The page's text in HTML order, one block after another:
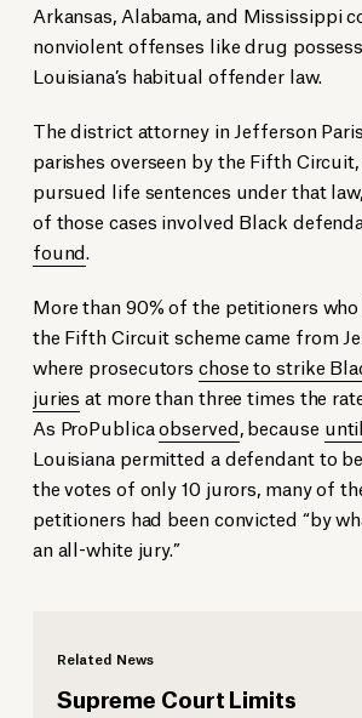
Arkansas, Alabama, and Mississippi
nonviolent offenses like drug
Louisiana’s habitual offender law.
The district attorney in Jefferson
parishes overseen by the Fifth
pursued life sentences under that
of those cases involved Black
found.
More than 90% of the petitioners
the Fifth Circuit scheme came from
where prosecutorschose to strike
juries at more than three times the
As ProPublicaobserved, because
Louisiana permitted a defendant to
the votes of only 10 jurors, many of
petitioners had been convicted “by
an all-white jury.”
Related News
Supreme Court Limits